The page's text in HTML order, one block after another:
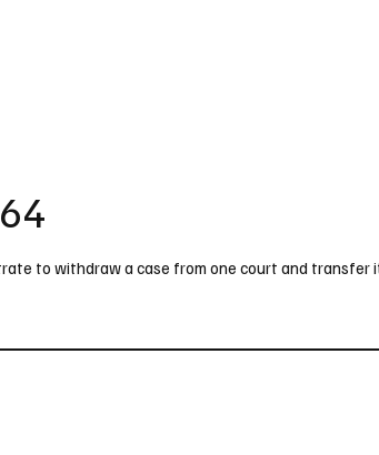
to withdraw a case from one court and